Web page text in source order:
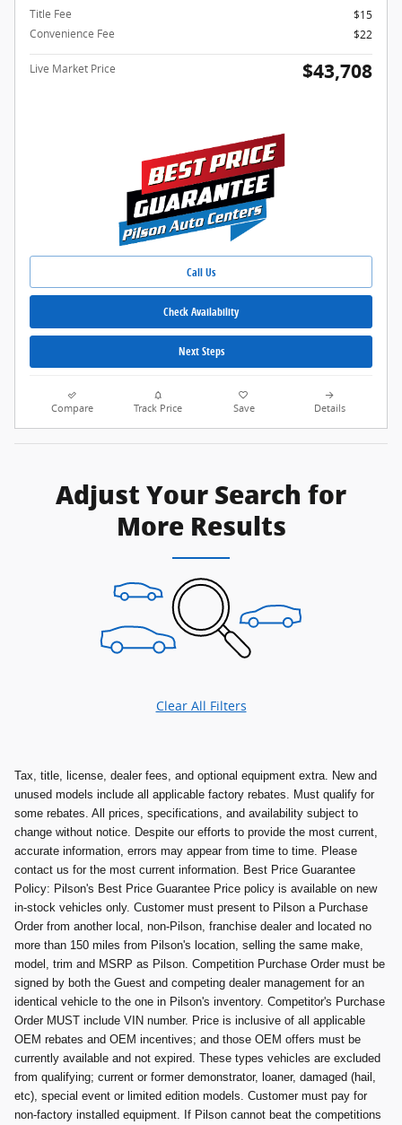
Title Fee
$15
Convenience Fee
$22
Live Market Price $43,708
Call Us
Check Availability
Next Steps
Compare Track Price Save Details
Adjust Your Search for
More Results
Clear All Filters
Tax, title, license, dealer fees, and optional equipment extra. New and
unused models include all applicable factory rebates. Must qualify for
some rebates. All prices, specifications, and availability subject to
change without notice. Despite our efforts to provide the most current,
accurate information, errors may appear from time to time. Please
contact us for the most current information. Best Price Guarantee
Policy: Pilson's Best Price Guarantee Price policy is available on new
in-stock vehicles only. Customer must present to Pilson a Purchase
Order from another local, non-Pilson, franchise dealer and located no
more than 150 miles from Pilson's location, selling the same make,
model, trim and MSRP as Pilson. Competition Purchase Order must be
signed by both the Guest and competing dealer management for an
identical vehicle to the one in Pilson's inventory. Competitor's Purchase
Order MUST include VIN number. Price is inclusive of all applicable
OEM rebates and OEM incentives; and those OEM offers must be
currently available and not expired. These types vehicles are excluded
from qualifying; current or former demonstrator, loaner, damaged (hail,
etc), special event or limited edition models. Customer must pay for
non-factory installed equipment. If Pilson cannot beat the competitions